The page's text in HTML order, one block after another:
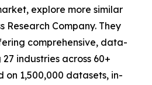
explore more similar
Research Company. They
comprehensive, data-
industries across 60+
on 1,500,000 datasets, in-